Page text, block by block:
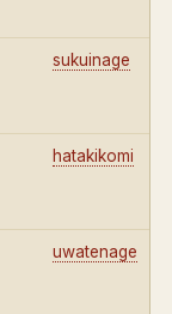
sukuinage
hatakikomi
uwatenage